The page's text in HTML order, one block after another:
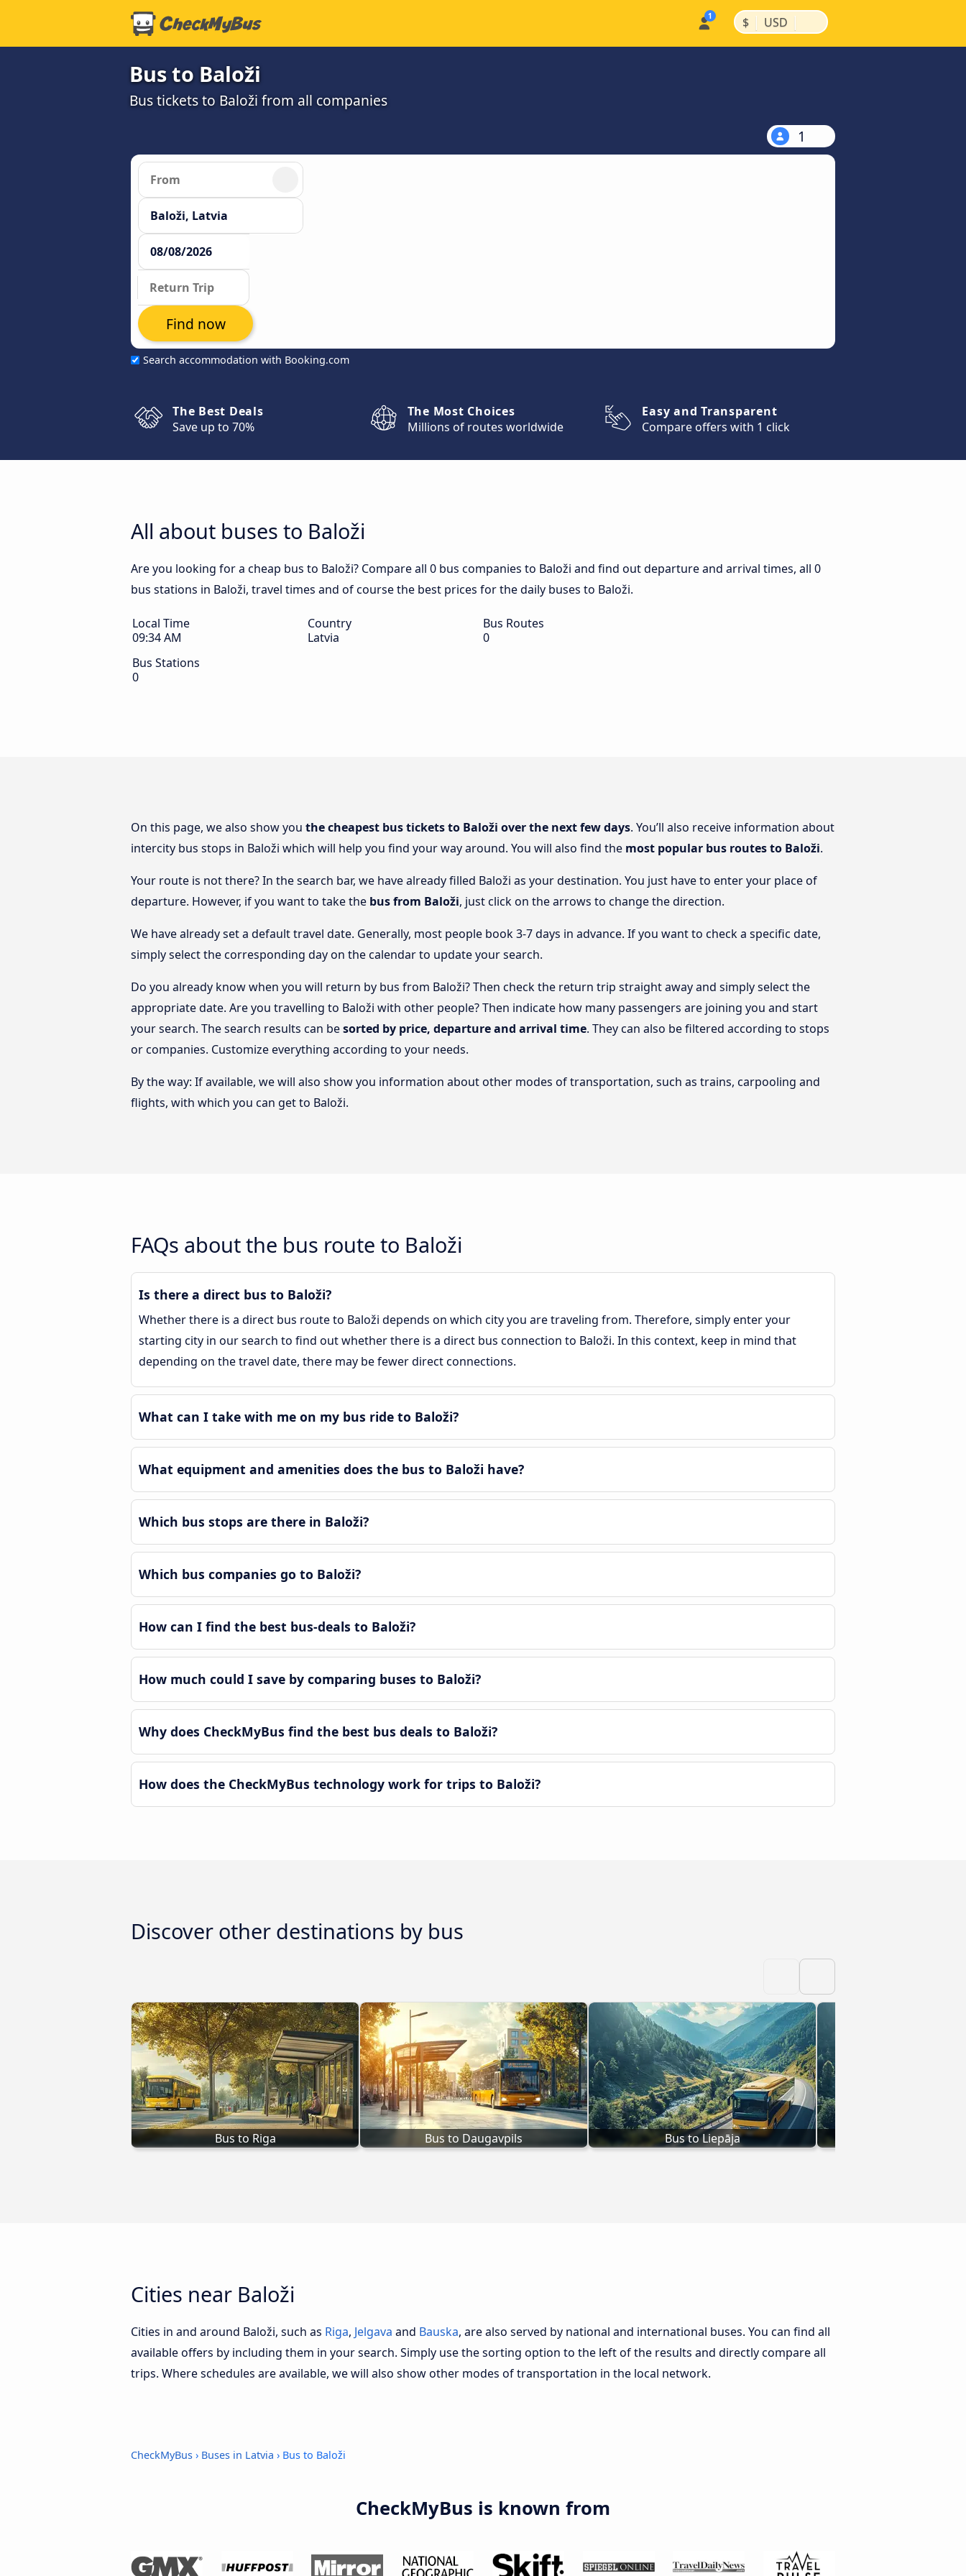
$ | USD |
Bus to Baloži
Bus tickets to Baloži from all companies
1
Search accommodation with Booking.com
Find now
The Best Deals
Save up to 70%
The Most Choices
Millions of routes worldwide
Easy and Transparent
Compare offers with 1 click
All about buses to Baloži
Are you looking for a cheap bus to Baloži? Compare all 0 bus companies to Baloži and find out departure and arrival times, all 0
bus stations in Baloži, travel times and of course the best prices for the daily buses to Baloži.
Local Time
09:34 AM
Country
Latvia
Bus Routes
0
Bus Stations
0
On this page, we also show you the cheapest bus tickets to Baloži over the next few days. You’ll also receive information about
intercity bus stops in Baloži which will help you find your way around. You will also find the most popular bus routes to Baloži.
Your route is not there? In the search bar, we have already filled Baloži as your destination. You just have to enter your place of
departure. However, if you want to take the bus from Baloži, just click on the arrows to change the direction.
We have already set a default travel date. Generally, most people book 3-7 days in advance. If you want to check a specific date,
simply select the corresponding day on the calendar to update your search.
Do you already know when you will return by bus from Baloži? Then check the return trip straight away and simply select the
appropriate date. Are you travelling to Baloži with other people? Then indicate how many passengers are joining you and start
your search. The search results can besorted by price, departure and arrival time. They can also be filtered according to stops
or companies. Customize everything according to your needs.
By the way: If available, we will also show you information about other modes of transportation, such as trains, carpooling and
flights, with which you can get to Baloži.
FAQs about the bus route to Baloži
Is there a direct bus to Baloži?
Whether there is a direct bus route to Baloži depends on which city you are traveling from. Therefore, simply enter your
starting city in our search to find out whether there is a direct bus connection to Baloži. In this context, keep in mind that
depending on the travel date, there may be fewer direct connections.
What can I take with me on my bus ride to Baloži?
What equipment and amenities does the bus to Baloži have?
Which bus stops are there in Baloži?
Which bus companies go to Baloži?
How can I find the best bus-deals to Baloži?
How much could I save by comparing buses to Baloži?
Why does CheckMyBus find the best bus deals to Baloži?
How does the CheckMyBus technology work for trips to Baloži?
Discover other destinations by bus
Bus to Riga Bus to Daugavpils Bus to Liepāja
Cities near Baloži
Cities in and around Baloži, such as Riga, Jelgava and Bauska, are also served by national and international buses. You can find all
available offers by including them in your search. Simply use the sorting option to the left of the results and directly compare all
trips. Where schedules are available, we will also show other modes of transportation in the local network.
CheckMyBus › Buses in Latvia › Bus to Baloži
CheckMyBus is known from